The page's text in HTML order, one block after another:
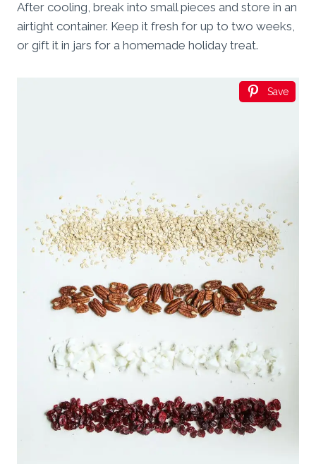
After cooling, break into small pieces and store in an
airtight container. Keep it fresh for up to two weeks,
or gift it in jars for a homemade holiday treat.
Save